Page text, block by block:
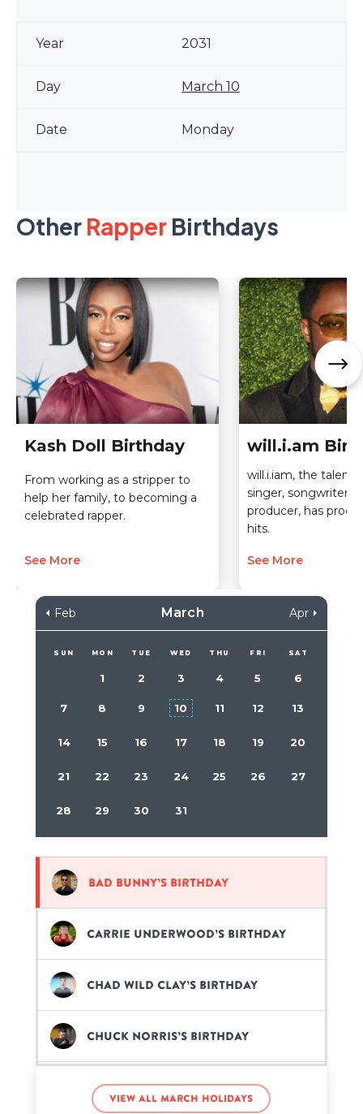
2031
March 10
Monday
Other Rapper Birthdays
Kash Doll Birthday
From working as a stripper to
help her family, to becoming a
celebrated rapper.
See More
will.i.am
will.i.iam, the
singer, songwriter,
producer, has
hits.
See More
Feb March Apr
SUN MON TUE WED THU FRI SAT
1 2 3 4 5 6
7 8 9 10 11 12 13
14 15 16 17 18 19 20
21 22 23 24 25 26 27
28 29 30 31
Bad Bunny’s birthday
Carrie Underwood’s birthday
Chad Wild Clay’s birthday
Chuck Norris’s birthday
Def Noodles’s birthday
View all March holidays